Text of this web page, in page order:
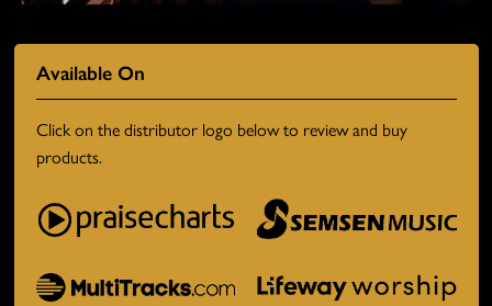
Available On
Click on the distributor logo below to review and buy
products.